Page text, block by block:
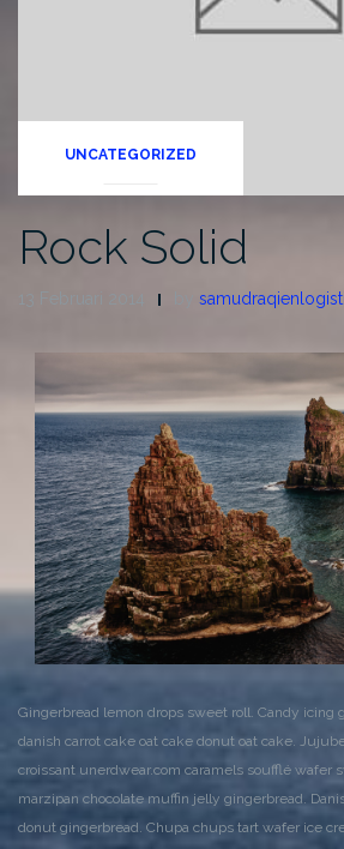
UNCATEGORIZED
Rock Solid
13 Februari 2014
Gingerbread lemon drops sweet roll. Candy icing
danish carrot cake oat cake donut oat cake.
croissant unerdwear.com caramels soufflé wafer
marzipan chocolate muffin jelly gingerbread.
donut gingerbread. Chupa chups tart wafer ice